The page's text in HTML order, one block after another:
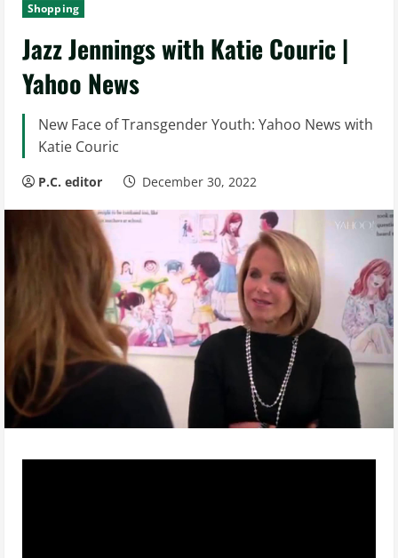
Shopping
Jazz Jennings with Katie Couric |
Yahoo News
New Face of Transgender Youth: Yahoo News with
Katie Couric
P.C. editor December 30, 2022